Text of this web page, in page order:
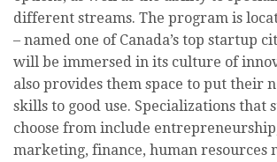
different streams. The program is
– named one of Canada’s top startup
will be immersed in its culture of
also provides them space to put their
skills to good use. Specializations that
choose from include
marketing, finance, human resources